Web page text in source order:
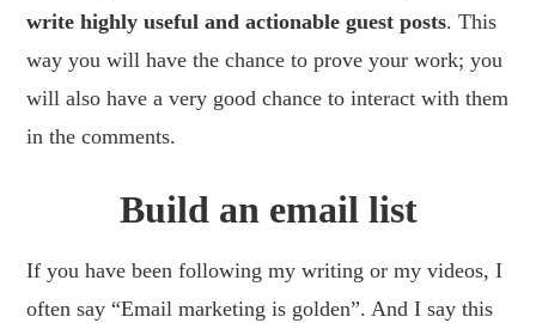
write highly useful and actionable guest posts. This
way you will have the chance to prove your work; you
will also have a very good chance to interact with them
in the comments.
Build an email list
If you have been following my writing or my videos, I
often say “Email marketing is golden”. And I say this